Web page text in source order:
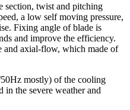
section, twist and pitching
a low self moving pressure,
Fixing angle of blade is
and improve the efficiency.
and axial-flow, which made of
mostly) of the cooling
in the severe weather and